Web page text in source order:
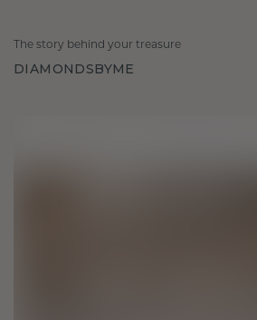
The story behind your treasure
DIAMONDSBYME